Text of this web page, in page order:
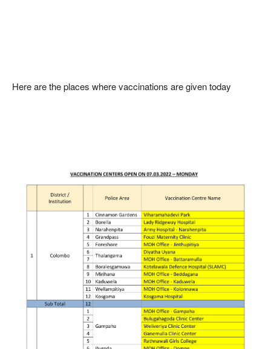
Here are the places where vaccinations are given today